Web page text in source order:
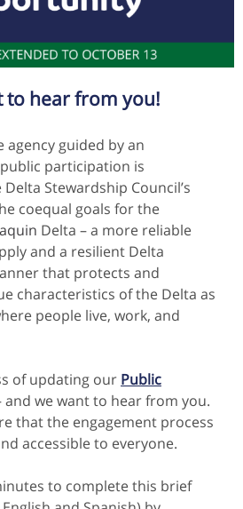
to hear from you!
agency guided by an
participation is
Stewardship Council’s
coequal goals for the
Delta – a more reliable
and a resilient Delta
that protects and
characteristics of the Delta as
people live, work, and
of updating our Public
and we want to hear from you.
that the engagement process
accessible to everyone.
to complete this brief